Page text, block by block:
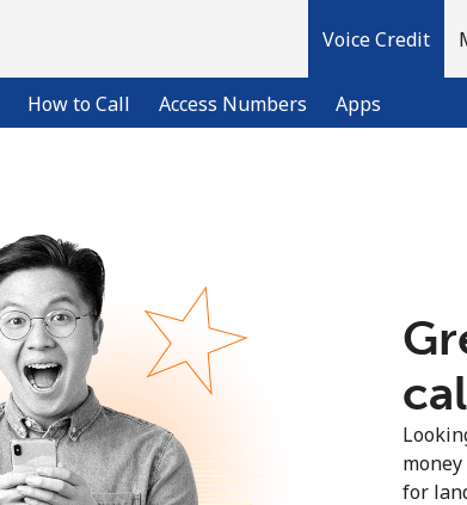
Voice Credit
How to Call Access Numbers Apps
Sign up with
for